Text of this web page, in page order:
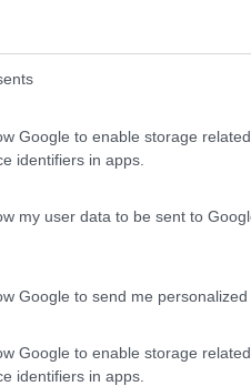
Google to enable storage
identifiers in apps.
my user data to be sent to
Google to send me personalized
Google to enable storage
identifiers in apps.